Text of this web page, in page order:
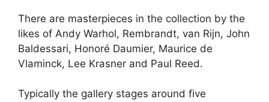
There are masterpieces in the collection by the
likes of Andy Warhol, Rembrandt, van Rijn, John
Baldessari, Honoré Daumier, Maurice de
Vlaminck, Lee Krasner and Paul Reed.
Typically the gallery stages around five